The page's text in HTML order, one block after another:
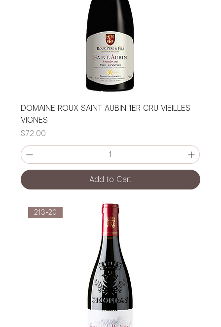
DOMAINE ROUX SAINT AUBIN 1ER CRU VIEILLES
VIGNES
Price
$72.00
Add to Cart
213-20